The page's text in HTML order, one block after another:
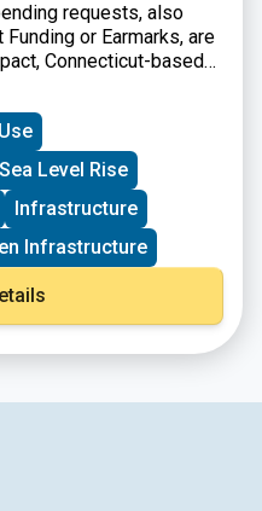
requests, also
or Earmarks, are
Connecticut-based
with assistance from
must meet the
one of the accounts
Sea Level Rise
Infrastructure
Infrastructure